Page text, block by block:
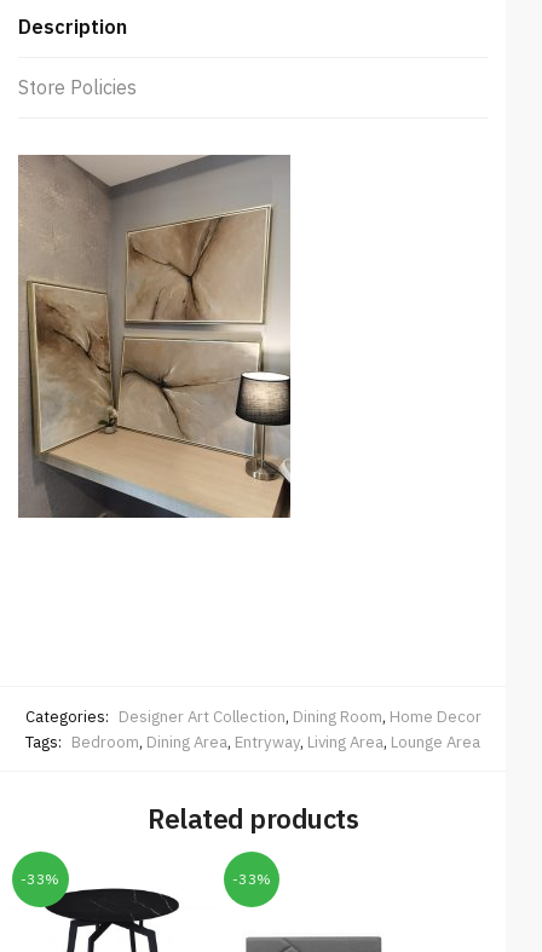
Description
Store Policies
Categories: Designer Art Collection, Dining Room, Home Decor
Tags: Bedroom, Dining Area, Entryway, Living Area, Lounge Area
Related products
-33% -33%